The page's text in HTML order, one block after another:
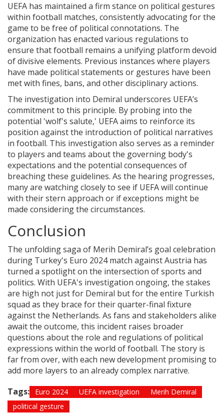
UEFA has maintained a firm stance on political gestures
within football matches, consistently advocating for the
game to be free of political connotations. The
organization has enacted various regulations to
ensure that football remains a unifying platform devoid
of divisive elements. Previous instances where players
have made political statements or gestures have been
met with fines, bans, and other disciplinary actions.
The investigation into Demiral underscores UEFA’s
commitment to this principle. By probing into the
potential 'wolf's salute,' UEFA aims to reinforce its
position against the introduction of political narratives
in football. This investigation also serves as a reminder
to players and teams about the governing body's
expectations and the potential consequences of
breaching these guidelines. As the hearing progresses,
many are watching closely to see if UEFA will continue
with their stern approach or if exceptions might be
made considering the circumstances.
Conclusion
The unfolding saga of Merih Demiral’s goal celebration
during Turkey's Euro 2024 match against Austria has
turned a spotlight on the intersection of sports and
politics. With UEFA's investigation ongoing, the stakes
are high not just for Demiral but for the entire Turkish
squad as they brace for their quarter-final fixture
against the Netherlands. As fans and stakeholders alike
await the outcome, this incident raises broader
questions about the role and regulations of political
expressions within the world of football. The story is
far from over, with each new development promising to
add more layers to an already complex narrative.
Tags:
Euro 2024 UEFA investigation
Merih Demiral
political gesture